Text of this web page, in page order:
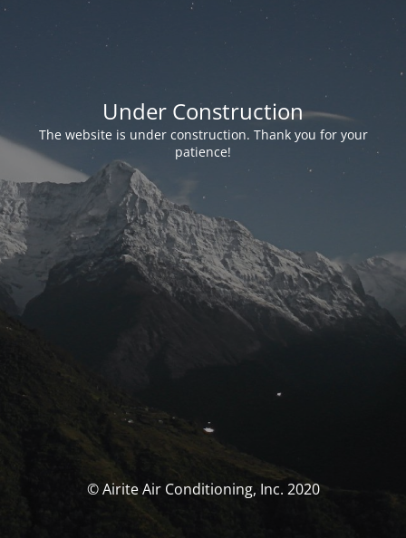
Under Construction
The website is under construction. Thank you for your
patience!
© Airite Air Conditioning, Inc. 2020